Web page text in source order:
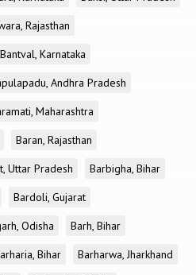
Rajasthan
Bantval, Karnataka
Andhra Pradesh
Maharashtra
Baran, Rajasthan
Uttar Pradesh
Barbigha, Bihar
Bardoli, Gujarat
Odisha
Barh, Bihar
Bihar
Barharwa, Jharkhand